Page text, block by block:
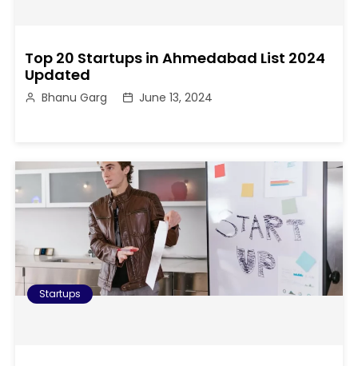
Top 20 Startups in Ahmedabad List 2024
Updated
Bhanu Garg June 13, 2024
Startups